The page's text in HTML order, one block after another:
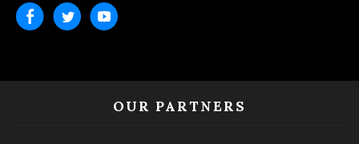
OUR PARTNERS